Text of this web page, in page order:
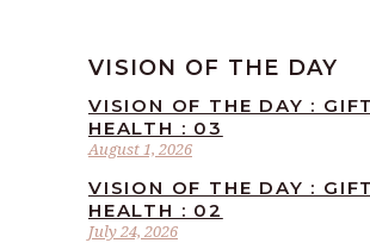
VISION OF THE DAY
August 1, 2026
VISION OF THE DAY :
HEALTH : 03
July 24, 2026
VISION OF THE DAY :
HEALTH : 02